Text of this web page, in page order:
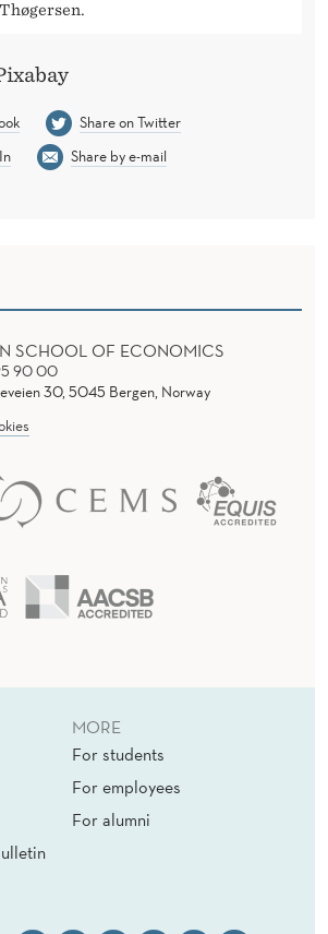
Thøgersen.
Share on Twitter
Share by e-mail
SCHOOL OF ECONOMICS
90 00
30, 5045 Bergen, Norway
MORE
For students
For employees
For alumni